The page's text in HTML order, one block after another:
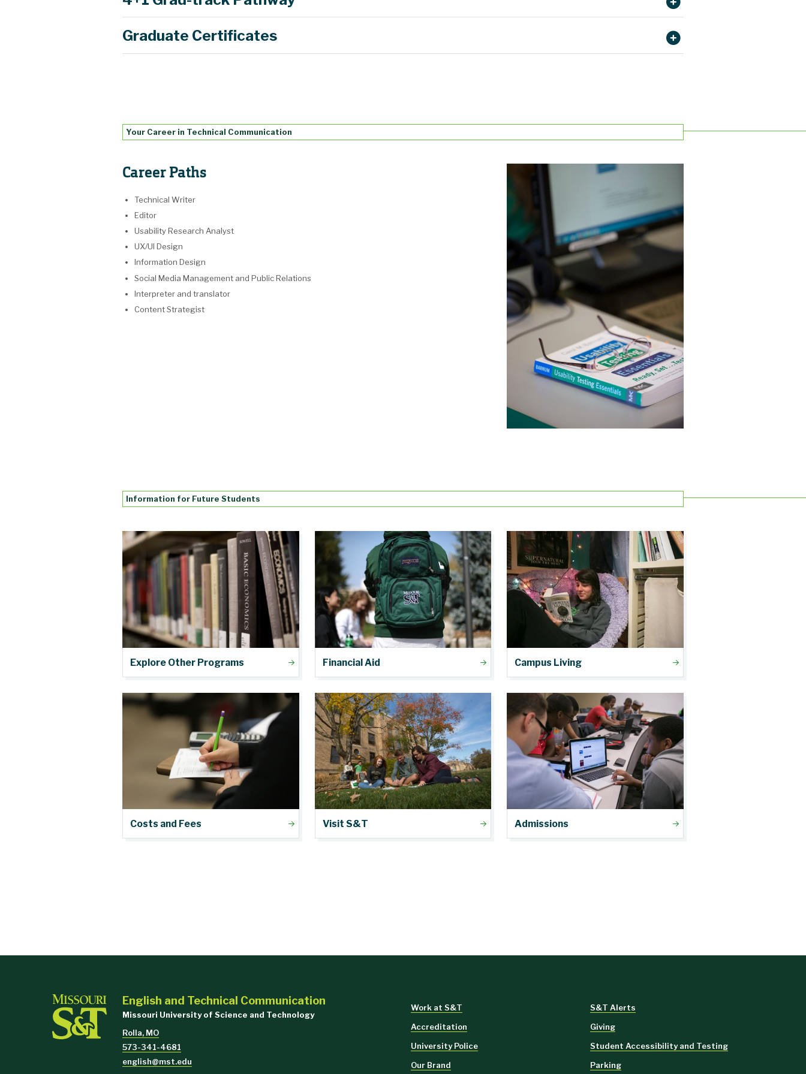
Learn more
Learn more
Graduate Certificates
Your Career in Technical Communication
Career Paths
Technical Writer
Editor
Usability Research Analyst
UX/UI Design
Information Design
Social Media Management and Public Relations
Interpreter and translator
Content Strategist
Information for Future Students
Explore Other Programs Financial Aid Campus Living
Costs and Fees Visit S&T Admissions
English and Technical Communication
Missouri University of Science and Technology
Rolla, MO
573-341-4681
english@mst.edu
Work at S&T
Accreditation
University Police
Our Brand
S&T Alerts
Giving
Student Accessibility and Testing
Parking